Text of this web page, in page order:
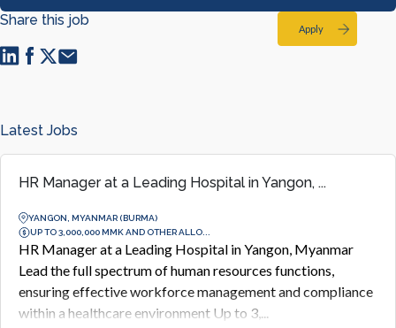
Apply
Share this job
Latest Jobs
HR Manager at a Leading Hospital in Yangon, ...
YANGON, MYANMAR (BURMA)
UP TO 3,000,000 MMK AND OTHER ALLO...
HR Manager at a Leading Hospital in Yangon, Myanmar
Lead the full spectrum of human resources functions,
ensuring effective workforce management and compliance
within a healthcare environment Up to 3,...